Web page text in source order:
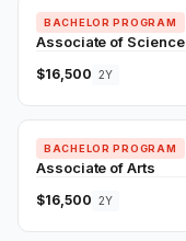
BACHELOR PROGRAM
Associate of Science
$16,500 2Y
BACHELOR PROGRAM
Associate of Arts
$16,500 2Y